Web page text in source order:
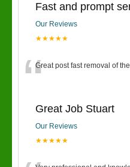
Fast and prompt
Our Reviews
★★★★★
“Great post fast removal of
Great Job Stuart
Our Reviews
★★★★★